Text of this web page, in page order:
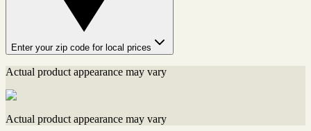
Enter your zip code for local prices
Actual product appearance may vary
Actual product appearance may vary